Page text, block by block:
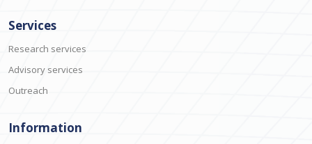
Services
Research services
Advisory services
Outreach
Information